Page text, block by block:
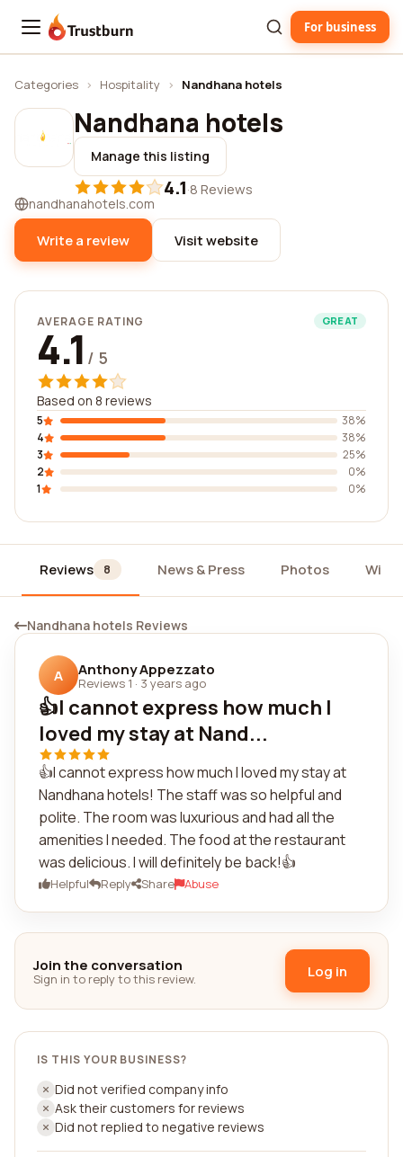
Trustburn For business
Categories › Hospitality › Nandhana hotels
Nandhana hotels
Manage this listing
4.1·8 Reviews
nandhanahotels.com
Write a review Visit website
AVERAGE RATING GREAT
4.1 / 5
Based on 8 reviews
5
38%
4
38%
3
25%
2
0%
1
0%
Reviews 8 News & Press Photos
Nandhana hotels Reviews
A Anthony Appezzato
Reviews 1 · 3 years ago
👍I cannot express how much I
loved my stay at Nand...
👍I cannot express how much I loved my stay at
Nandhana hotels! The staff was so helpful and
polite. The room was luxurious and had all the
amenities I needed. The food at the restaurant
was delicious. I will definitely be back!👍
Helpful Reply Share Abuse
Join the conversation
Sign in to reply to this review. Log in
IS THIS YOUR BUSINESS?
Did not verified company info
Ask their customers for reviews
Did not replied to negative reviews